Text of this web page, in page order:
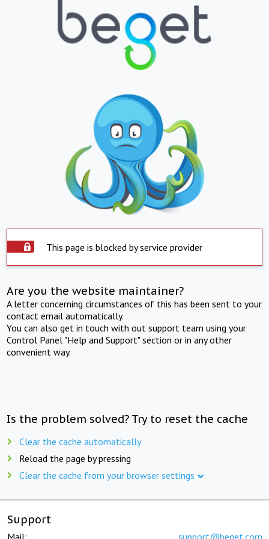
This page is blocked by service provider
Are you the website maintainer?
A letter concerning circumstances of this has been sent to your
contact email automatically.
You can also get in touch with out support team using your
Control Panel "Help and Support" section or in any other
convenient way.
Is the problem solved? Try to reset the cache
Clear the cache automatically
Reload the page by pressing
Clear the cache from your browser settings
Support
Mail: support@beget.com